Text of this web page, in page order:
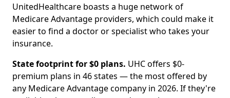
UnitedHealthcare boasts a huge network of
Medicare Advantage providers, which could make it
easier to find a doctor or specialist who takes your
insurance.
State footprint for $0 plans. UHC offers $0-
premium plans in 46 states — the most offered by
any Medicare Advantage company in 2026. If they're